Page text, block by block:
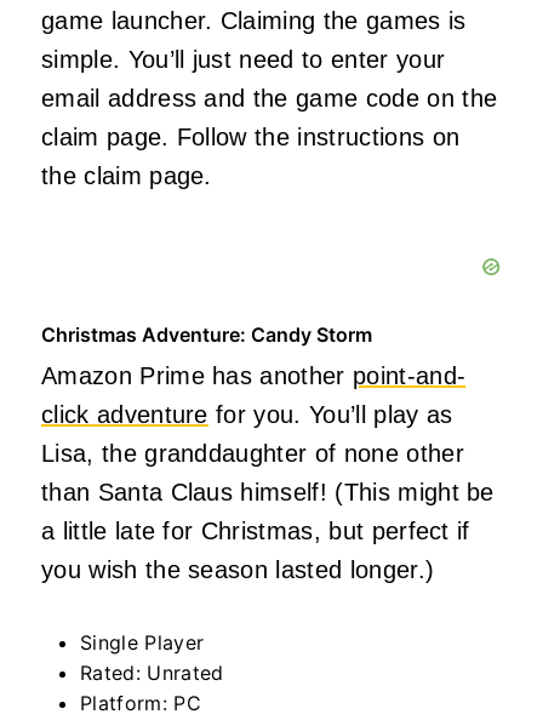
game launcher. Claiming the games is
simple. You’ll just need to enter your
email address and the game code on the
claim page. Follow the instructions on
the claim page.
Christmas Adventure: Candy Storm
Amazon Prime has another point-and-
click adventure for you. You’ll play as
Lisa, the granddaughter of none other
than Santa Claus himself! (This might be
a little late for Christmas, but perfect if
you wish the season lasted longer.)
Single Player
Rated: Unrated
Platform: PC